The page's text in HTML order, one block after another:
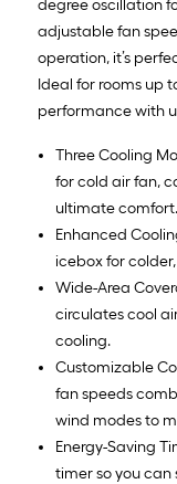
degree oscillation
adjustable fan
operation, it’s
Ideal for rooms up
performance with
Three Cooling
for cold air fan,
ultimate comfort.
Enhanced
icebox for
Wide-Area
circulates cool
cooling.
Customizable
fan speeds
wind modes to
Energy-Saving
timer so you can